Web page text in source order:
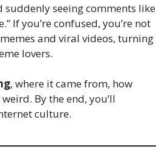
seeing comments like
If you’re confused, you’re not
and viral videos, turning
lovers.
, where it came from, how
By the end, you’ll
culture.